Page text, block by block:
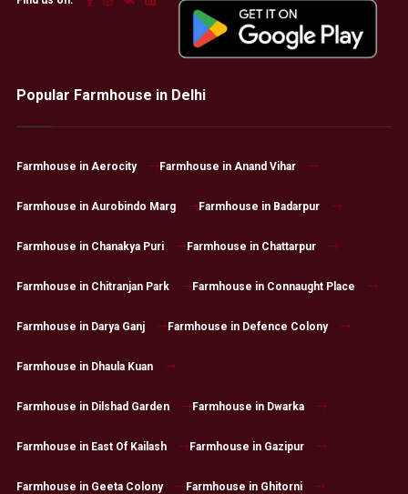
Popular Farmhouse in Delhi
Farmhouse in Aerocity Farmhouse in Anand Vihar
Farmhouse in Aurobindo Marg Farmhouse in Badarpur
Farmhouse in Chanakya Puri Farmhouse in Chattarpur
Farmhouse in Chitranjan Park Farmhouse in Connaught Place
Farmhouse in Darya Ganj Farmhouse in Defence Colony
Farmhouse in Dhaula Kuan
Farmhouse in Dilshad Garden Farmhouse in Dwarka
Farmhouse in East Of Kailash Farmhouse in Gazipur
Farmhouse in Geeta Colony Farmhouse in Ghitorni